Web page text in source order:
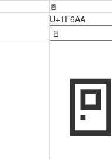
🚪
U+1F6AA
🚪